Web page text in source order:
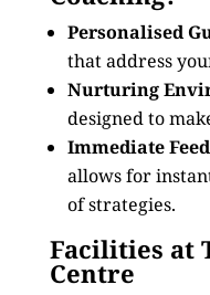
Personalised
that address
Nurturing
designed to
Immediate
allows for
of strategies.
Facilities at
Centre